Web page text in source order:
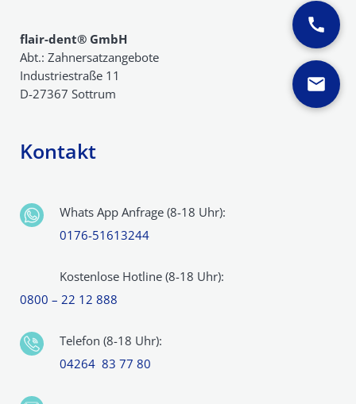
flair-dent® GmbH
Abt.: Zahnersatzangebote
Industriestraße 11
D-27367 Sottrum
Kontakt
Whats App Anfrage (8-18 Uhr):
0176-51613244
Kostenlose Hotline (8-18 Uhr):
0800 – 22 12 888
Telefon (8-18 Uhr):
04264 83 77 80